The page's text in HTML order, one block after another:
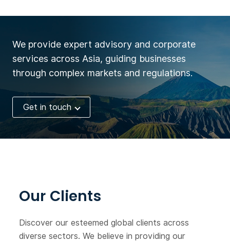
We provide expert advisory and corporate
services across Asia, guiding businesses
through complex markets and regulations.
Get in touch
Our Clients
Discover our esteemed global clients across
diverse sectors. We believe in providing our